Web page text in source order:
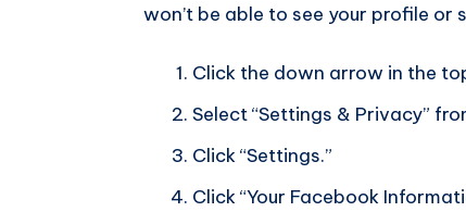
won’t be able to see your profile or
Click the down arrow in the
Select “Settings & Privacy”
Click “Settings.”
Click “Your Facebook